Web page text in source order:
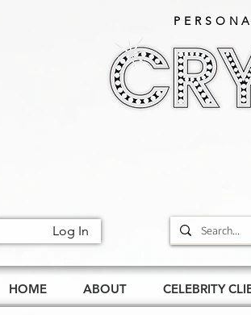
Log In
HOME ABOUT CELEBRITY